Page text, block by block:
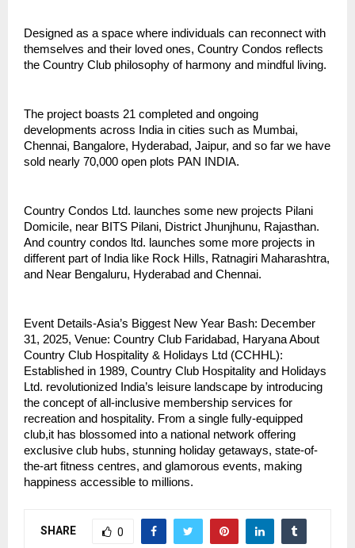
Designed as a space where individuals can reconnect with
themselves and their loved ones, Country Condos reflects
the Country Club philosophy of harmony and mindful living.
The project boasts 21 completed and ongoing
developments across India in cities such as Mumbai,
Chennai, Bangalore, Hyderabad, Jaipur, and so far we have
sold nearly 70,000 open plots PAN INDIA.
Country Condos Ltd. launches some new projects Pilani
Domicile, near BITS Pilani, District Jhunjhunu, Rajasthan.
And country condos ltd. launches some more projects in
different part of India like Rock Hills, Ratnagiri Maharashtra,
and Near Bengaluru, Hyderabad and Chennai.
Event Details-Asia’s Biggest New Year Bash: December
31, 2025, Venue: Country Club Faridabad, Haryana About
Country Club Hospitality & Holidays Ltd (CCHHL):
Established in 1989, Country Club Hospitality and Holidays
Ltd. revolutionized India’s leisure landscape by introducing
the concept of all-inclusive membership services for
recreation and hospitality. From a single fully-equipped
club,it has blossomed into a national network offering
exclusive club hubs, stunning holiday getaways, state-of-
the-art fitness centres, and glamorous events, making
happiness accessible to millions.
SHARE 0